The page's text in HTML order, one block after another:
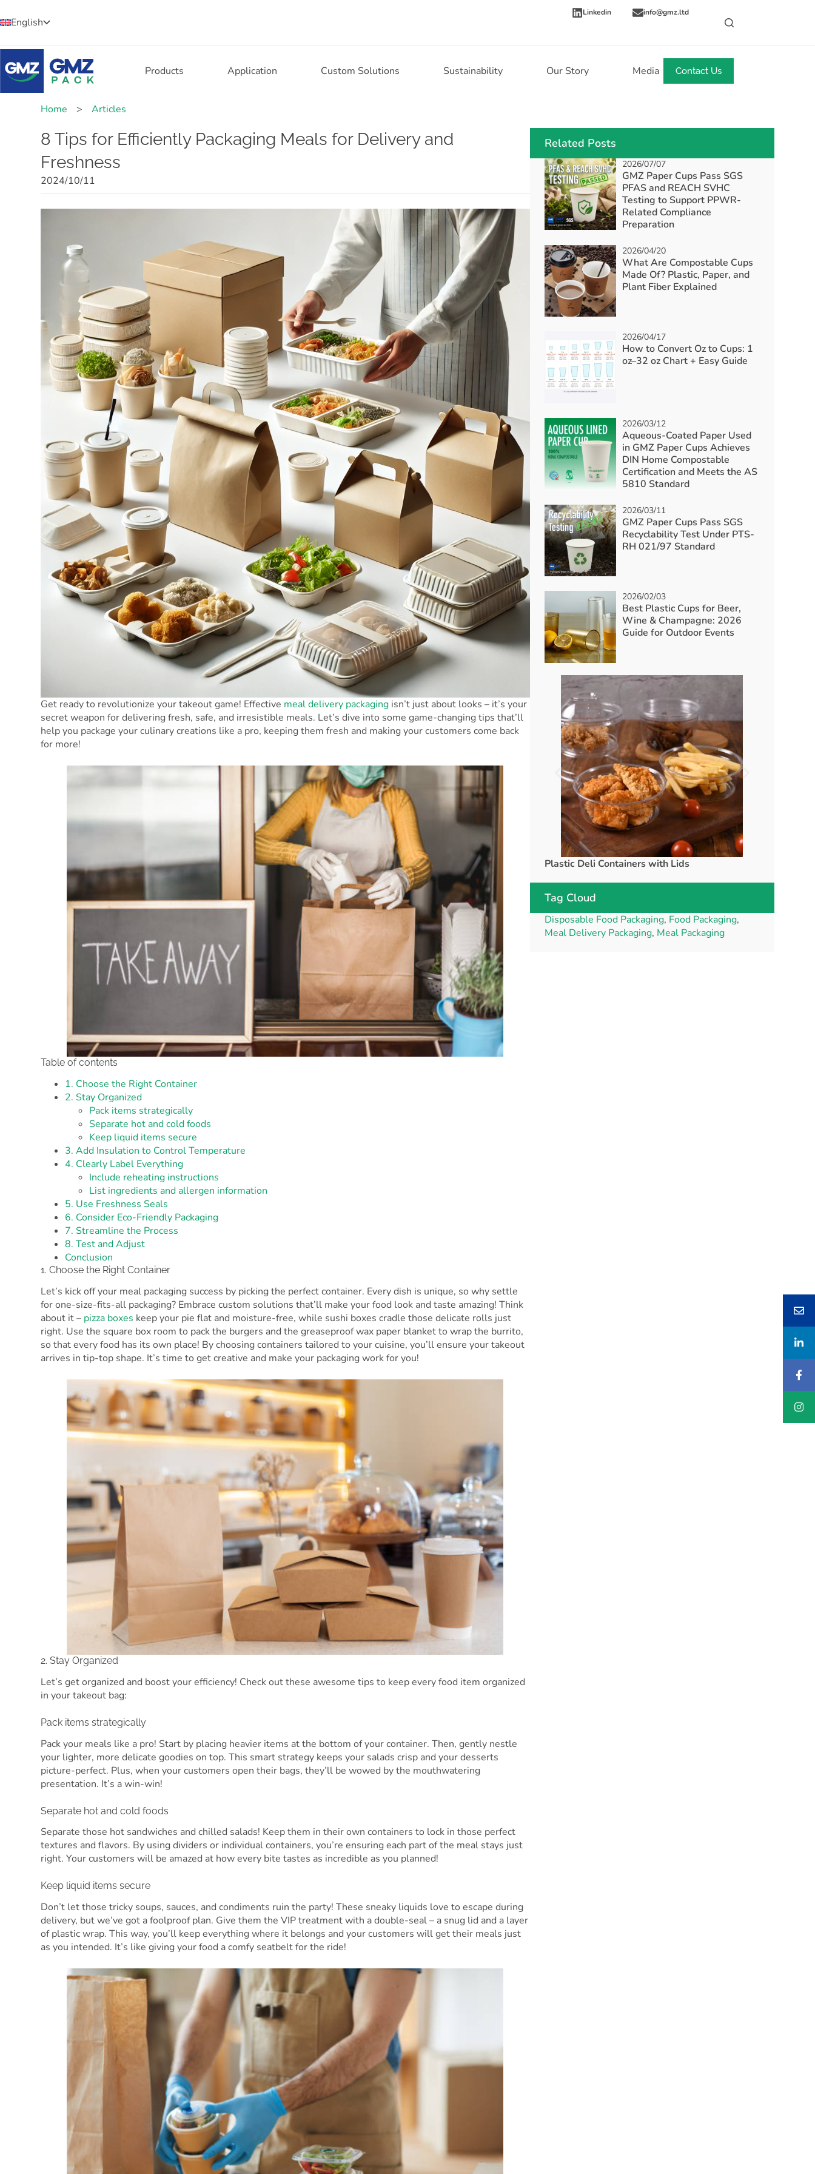
English
Linkedin info@gmz.ltd
Products Application Custom Solutions Sustainability Our Story Media News
Contact Us
Home > Articles
8 Tips for Efficiently Packaging Meals for Delivery and
Freshness
2024/10/11
Get ready to revolutionize your takeout game! Effective meal delivery packaging isn’t just about looks – it’s your
secret weapon for delivering fresh, safe, and irresistible meals. Let’s dive into some game-changing tips that’ll
help you package your culinary creations like a pro, keeping them fresh and making your customers come back
for more!
Table of contents
1. Choose the Right Container
2. Stay Organized
Pack items strategically
Separate hot and cold foods
Keep liquid items secure
3. Add Insulation to Control Temperature
4. Clearly Label Everything
Include reheating instructions
List ingredients and allergen information
5. Use Freshness Seals
6. Consider Eco-Friendly Packaging
7. Streamline the Process
8. Test and Adjust
Conclusion
1. Choose the Right Container
Let’s kick off your meal packaging success by picking the perfect container. Every dish is unique, so why settle
for one-size-fits-all packaging? Embrace custom solutions that’ll make your food look and taste amazing! Think
about it – pizza boxes keep your pie flat and moisture-free, while sushi boxes cradle those delicate rolls just
right. Use the square box room to pack the burgers and the greaseproof wax paper blanket to wrap the burrito,
so that every food has its own place! By choosing containers tailored to your cuisine, you’ll ensure your takeout
arrives in tip-top shape. It’s time to get creative and make your packaging work for you!
2. Stay Organized
Let’s get organized and boost your efficiency! Check out these awesome tips to keep every food item organized
in your takeout bag:
Pack items strategically
Pack your meals like a pro! Start by placing heavier items at the bottom of your container. Then, gently nestle
your lighter, more delicate goodies on top. This smart strategy keeps your salads crisp and your desserts
picture-perfect. Plus, when your customers open their bags, they’ll be wowed by the mouthwatering
presentation. It’s a win-win!
Separate hot and cold foods
Separate those hot sandwiches and chilled salads! Keep them in their own containers to lock in those perfect
textures and flavors. By using dividers or individual containers, you’re ensuring each part of the meal stays just
right. Your customers will be amazed at how every bite tastes as incredible as you planned!
Keep liquid items secure
Don’t let those tricky soups, sauces, and condiments ruin the party! These sneaky liquids love to escape during
delivery, but we’ve got a foolproof plan. Give them the VIP treatment with a double-seal – a snug lid and a layer
of plastic wrap. This way, you’ll keep everything where it belongs and your customers will get their meals just
as you intended. It’s like giving your food a comfy seatbelt for the ride!
Related Posts
2026/07/07
GMZ Paper Cups Pass SGS
PFAS and REACH SVHC
Testing to Support PPWR-
Related Compliance
Preparation
2026/04/20
What Are Compostable Cups
Made Of? Plastic, Paper, and
Plant Fiber Explained
2026/04/17
How to Convert Oz to Cups: 1
oz–32 oz Chart + Easy Guide
2026/03/12
Aqueous-Coated Paper Used
in GMZ Paper Cups Achieves
DIN Home Compostable
Certification and Meets the AS
5810 Standard
2026/03/11
GMZ Paper Cups Pass SGS
Recyclability Test Under PTS-
RH 021/97 Standard
2026/02/03
Best Plastic Cups for Beer,
Wine & Champagne: 2026
Guide for Outdoor Events
Plastic Deli Containers with Lids
Tag Cloud
Disposable Food Packaging, Food Packaging,
Meal Delivery Packaging, Meal Packaging